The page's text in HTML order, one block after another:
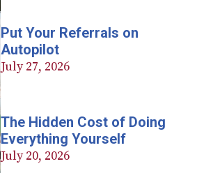
Put Your Referrals on
Autopilot
July 27, 2026
The Hidden Cost of Doing
Everything Yourself
July 20, 2026